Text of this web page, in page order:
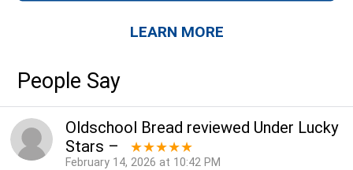
LEARN MORE
People Say
Oldschool Bread reviewed Under Lucky
Stars – ★★★★★
February 14, 2026 at 10:42 PM